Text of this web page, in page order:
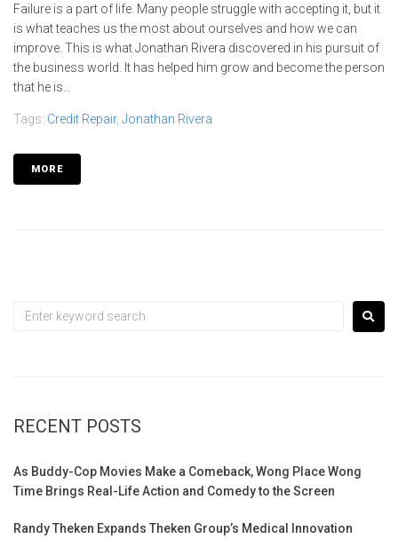
Failure is a part of life. Many people struggle with accepting it, but it
is what teaches us the most about ourselves and how we can
improve. This is what Jonathan Rivera discovered in his pursuit of
the business world. It has helped him grow and become the person
that he is...
Tags: Credit Repair, Jonathan Rivera
MORE
RECENT POSTS
As Buddy-Cop Movies Make a Comeback, Wong Place Wong
Time Brings Real-Life Action and Comedy to the Screen
Randy Theken Expands Theken Group’s Medical Innovation